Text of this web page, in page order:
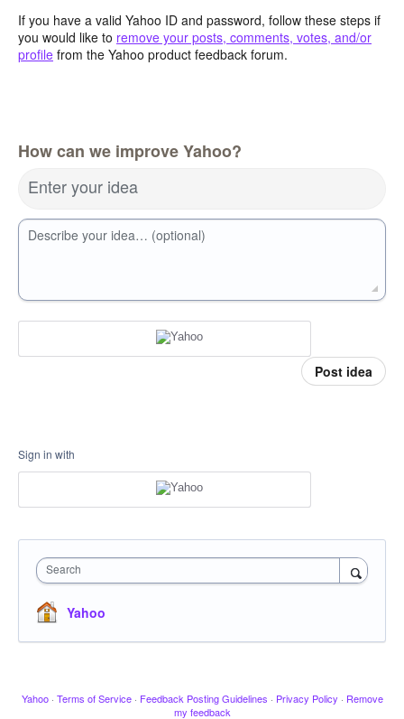
If you have a valid Yahoo ID and password, follow these steps if
you would like to remove your posts, comments, votes, and/or
profile from the Yahoo product feedback forum.
How can we improve Yahoo?
Enter your idea
Describe your idea… (optional)
Post idea
Sign in with
Search
Yahoo
Yahoo · Terms of Service · Feedback Posting Guidelines · Privacy Policy · Remove
my feedback